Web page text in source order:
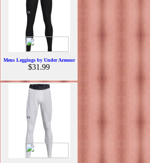
Mens Leggings by Under Armour
$31.99